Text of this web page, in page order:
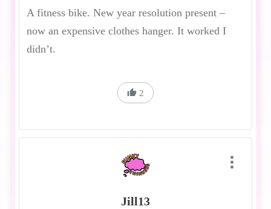
A fitness bike. New year resolution present –
now an expensive clothes hanger. It worked I
didn’t.
2
Jill13